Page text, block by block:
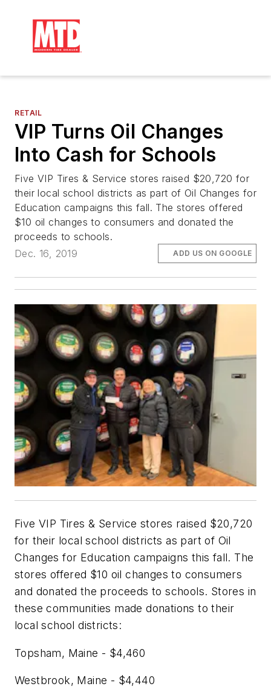
RETAIL
VIP Turns Oil Changes
Into Cash for Schools
Five VIP Tires & Service stores raised $20,720 for
their local school districts as part of Oil Changes for
Education campaigns this fall. The stores offered
$10 oil changes to consumers and donated the
proceeds to schools.
Dec. 16, 2019
ADD US ON GOOGLE
Five VIP Tires & Service stores raised $20,720
for their local school districts as part of Oil
Changes for Education campaigns this fall. The
stores offered $10 oil changes to consumers
and donated the proceeds to schools. Stores in
these communities made donations to their
local school districts:
Topsham, Maine - $4,460
Westbrook, Maine - $4,440